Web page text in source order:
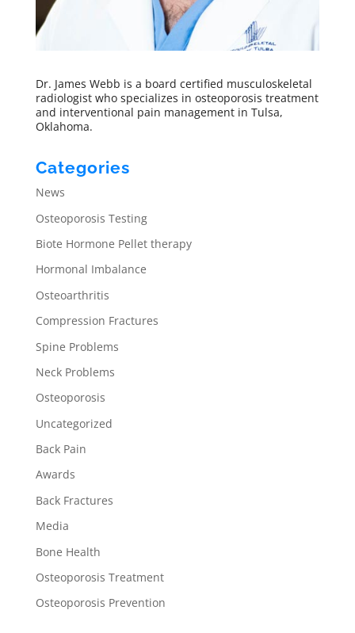
Dr. James Webb is a board certified musculoskeletal
radiologist who specializes in osteoporosis treatment
and interventional pain management in Tulsa,
Oklahoma.
Categories
News
Osteoporosis Testing
Biote Hormone Pellet therapy
Hormonal Imbalance
Osteoarthritis
Compression Fractures
Spine Problems
Neck Problems
Osteoporosis
Uncategorized
Back Pain
Awards
Back Fractures
Media
Bone Health
Osteoporosis Treatment
Osteoporosis Prevention